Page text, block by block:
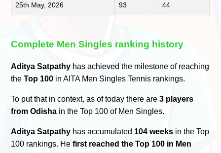
25th May, 2026 93 44
Complete Men Singles ranking history
Aditya Satpathy has achieved the milestone of reaching
theTop 100 in AITA Men Singles Tennis rankings.
To put that in context, as of today there are3 players
from Odisha in the Top 100 of Men Singles.
Aditya Satpathy has accumulated 104 weeks in the Top
100 rankings. Hefirst reached the Top 100 in Men